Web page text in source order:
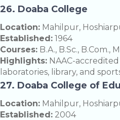
26. Doaba College
Location: Mahilpur,
Established: 1964
Courses: B.A., B.Sc., B.Com.,
Highlights: NAAC-
laboratories, library, and
27. Doaba College of
Location: Mahilpur,
Established: 2004